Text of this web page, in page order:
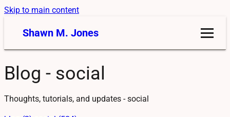
Skip to main content
Shawn M. Jones
Blog - social
Thoughts, tutorials, and updates - social